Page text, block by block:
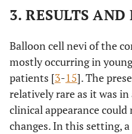
3. RESULTS AND
Balloon cell nevi of the
mostly occurring in
patients [3-15]. The
relatively rare as it was
clinical appearance
changes. In this setting,